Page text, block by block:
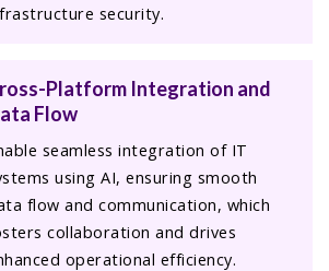
security.
Platform Integration and
Flow
seamless integration of IT
using AI, ensuring smooth
flow and communication, which
collaboration and drives
operational efficiency.